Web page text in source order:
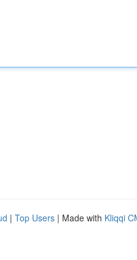
| Top Users | Made with Kliqqi